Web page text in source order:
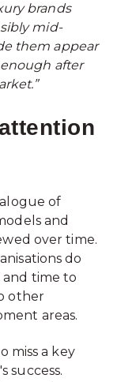
brands
mid-
them appear
after
of
and
over time.
do
time to
other
areas.
miss a key
success.